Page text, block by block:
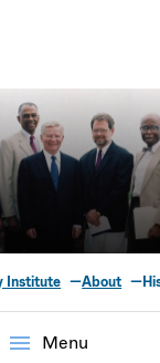
Institute About
menu Menu